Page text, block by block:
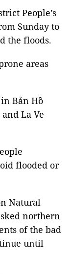
People’s
Sunday to
the floods.
areas
Bản Hồ
La Ve
flooded or
Natural
northern
of the bad
until